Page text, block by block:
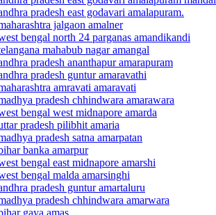
pradesh east godavari amalapuram.
jalgaon amalner
bengal north 24 parganas amandikandi
mahabub nagar amangal
pradesh ananthapur amarapuram
pradesh guntur amaravathi
amravati amaravati
pradesh chhindwara amarawara
bengal west midnapore amarda
pradesh pilibhit amaria
pradesh satna amarpatan
banka amarpur
bengal east midnapore amarshi
bengal malda amarsinghi
pradesh guntur amartaluru
pradesh chhindwara amarwara
gaya amas